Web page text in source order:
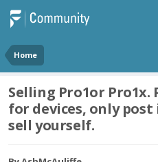
Home
Selling Pro1or Pro1x.
for devices, only
sell yourself.